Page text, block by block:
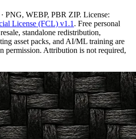
PNG, WEBP, PBR ZIP. License:
License (FCL) v1.1 . Free personal
standalone redistribution,
asset packs, and AI/ML training are
permission. Attribution is not required,